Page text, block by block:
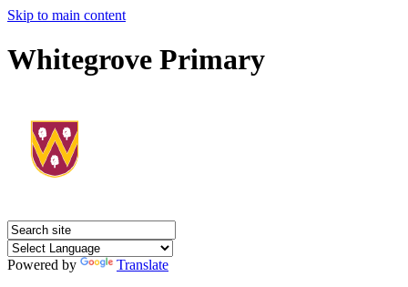
Skip to main content
Whitegrove Primary
Powered by
Translate